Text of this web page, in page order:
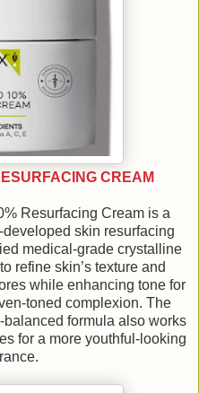
CREAM
Resurfacing Cream is a
skin resurfacing
medical-grade crystalline
refine skin’s texture and
while enhancing tone for
toned complexion. The
formula also works
for a more youthful-looking